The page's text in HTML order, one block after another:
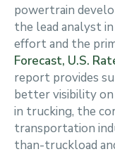
powertrain
the lead analyst
effort and the
Forecast, U.S.
report provides
better visibility
in trucking, the
transportation
than-truckload